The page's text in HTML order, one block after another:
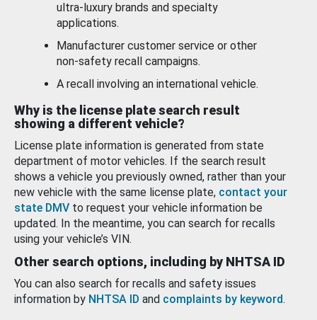
ultra-luxury brands and specialty
applications.
Manufacturer customer service or other
non-safety recall campaigns.
A recall involving an international vehicle.
Why is the license plate search result
showing a different vehicle?
License plate information is generated from state
department of motor vehicles. If the search result
shows a vehicle you previously owned, rather than your
new vehicle with the same license plate, contact your
state DMV to request your vehicle information be
updated. In the meantime, you can search for recalls
using your vehicle’s VIN.
Other search options, including by NHTSA ID
You can also search for recalls and safety issues
information by NHTSA ID and complaints by keyword.